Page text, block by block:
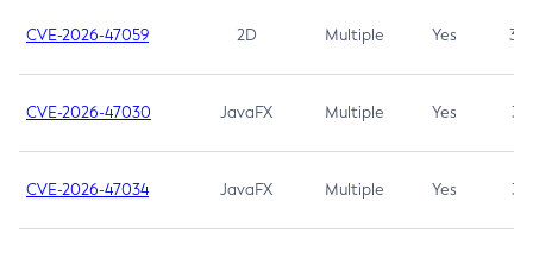
CVE-2026-47059 2D Multiple Yes 3.7
CVE-2026-47030 JavaFX Multiple Yes 3.1
CVE-2026-47034 JavaFX Multiple Yes 3.1